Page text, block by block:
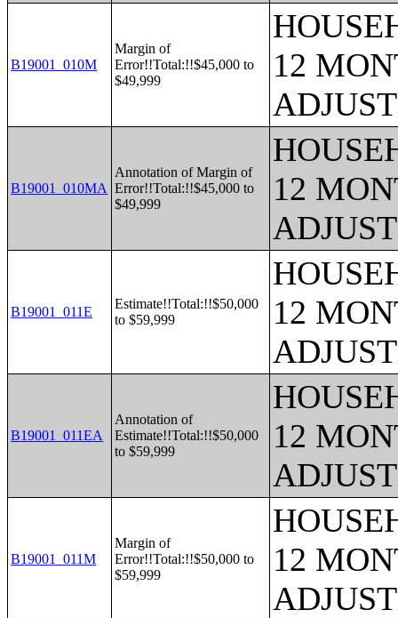
B19001_010M
Margin of
Error!!Total:!!$45,000 to
$49,999
12
B19001_010MA
Annotation of Margin of
Error!!Total:!!$45,000 to
$49,999
12
B19001_011E
Estimate!!Total:!!$50,000
to $59,999
12
B19001_011EA
Annotation of
Estimate!!Total:!!$50,000
to $59,999
12
B19001_011M
Margin of
Error!!Total:!!$50,000 to
$59,999
12